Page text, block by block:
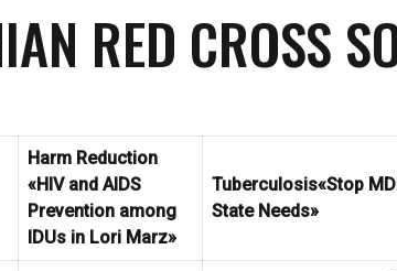
RED CROSS
Harm Reduction
«HIV and AIDS
Prevention among
IDUs in Lori Marz»
Tuberculosis«Stop
State Needs»